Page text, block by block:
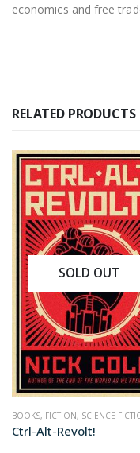
economics and free
RELATED PRODUCTS
BOOKS, FANTASY, FICTION
Swan Knight’s Son